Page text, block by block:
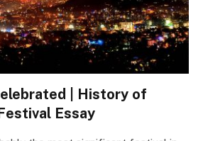
| History of
Essay